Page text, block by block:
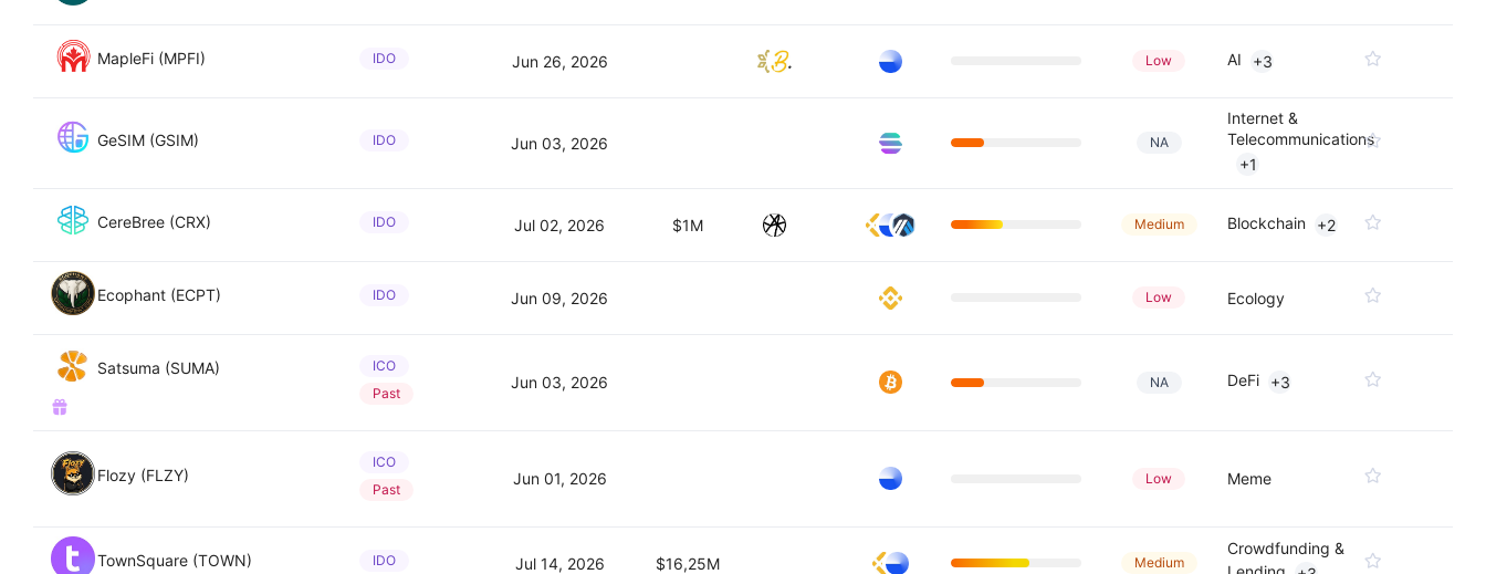
MapleFi (MPFI) IDO Jun 26, 2026 Low AI +3
GeSIM (GSIM) IDO Jun 03, 2026 NA
Internet &
Telecommunications
+1
CereBree (CRX) IDO Jul 02, 2026 $1M Medium Blockchain +2
Ecophant (ECPT) IDO Jun 09, 2026 Low Ecology
Satsuma (SUMA)
ICO
Past
Jun 03, 2026 NA DeFi +3
Flozy (FLZY)
ICO
Past
Jun 01, 2026 Low Meme
TownSquare (TOWN) IDO Jul 14, 2026 $16,25M Medium
Crowdfunding &